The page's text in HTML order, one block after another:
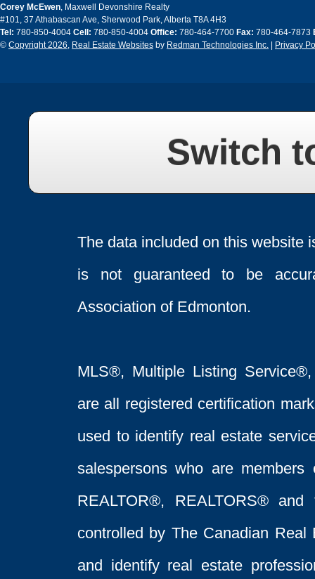
Corey McEwen, Maxwell Devonshire Realty
#101, 37 Athabascan Ave, Sherwood Park,Alberta T8A 4H3
Tel: 780-850-4004 Cell: 780-850-4004 Office: 780-464-7700 Fax: 780-464-7873
© Copyright 2026, Real Estate Websites by Redman Technologies Inc. Privacy
Switch
The data included on this website
is not guaranteed to be
Association of Edmonton.
MLS®, Multiple Listing
are all registered certification
used to identify real estate
salespersons who are
REALTOR®, REALTORS®
controlled by The Canadian Real
and identify real estate